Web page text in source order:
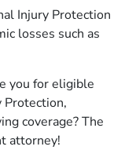
Injury Protection
losses such as
you for eligible
Protection,
coverage? The
attorney!